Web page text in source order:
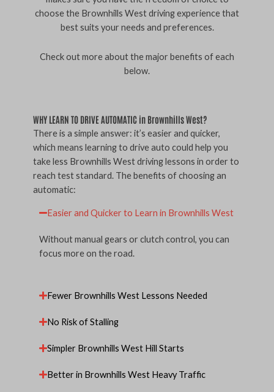
choose the Brownhills West driving experience that
best suits your needs and preferences.
Check out more about the major benefits of each
below.
WHY LEARN TO DRIVE AUTOMATIC in Brownhills West?
There is a simple answer: it’s easier and quicker,
which means learning to drive auto could help you
take less Brownhills West driving lessons in order to
reach test standard. The benefits of choosing an
automatic:
Easier and Quicker to Learn in Brownhills West
Without manual gears or clutch control, you can
focus more on the road.
Fewer Brownhills West Lessons Needed
No Risk of Stalling
Simpler Brownhills West Hill Starts
Better in Brownhills West Heavy Traffic